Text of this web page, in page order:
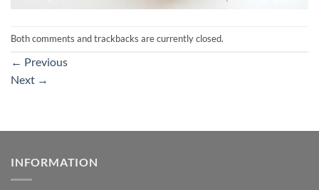
Both comments and trackbacks are currently closed.
← Previous
Next →
INFORMATION